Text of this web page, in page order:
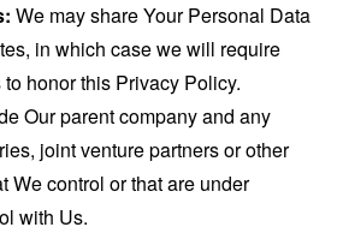
We may share Your Personal Data
in which case we will require
honor this Privacy Policy.
Our parent company and any
joint venture partners or other
We control or that are under
with Us.